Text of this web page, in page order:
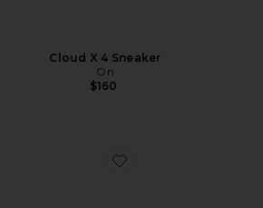
Cloud X 4 Sneaker
On
$160
Favorite XT-6 GTX